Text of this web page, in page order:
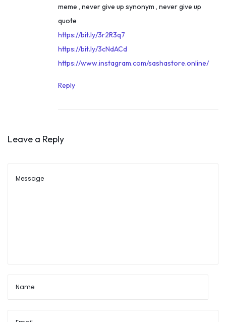
c
2
meme , never give up synonym , never give up
quote
https://bit.ly/3r2R3q7
https://bit.ly/3cNdACd
https://www.instagram.com/sashastore.online/
Reply
Leave a Reply